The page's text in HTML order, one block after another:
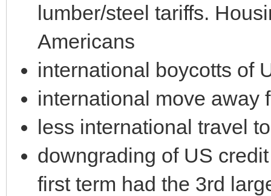
lumber/steel tariffs.
Americans
international boycotts of
international move away
less international travel
downgrading of US
first term had the 3rd